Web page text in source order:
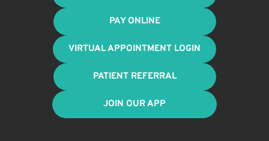
PAY ONLINE
VIRTUAL APPOINTMENT LOGIN
PATIENT REFERRAL
JOIN OUR APP